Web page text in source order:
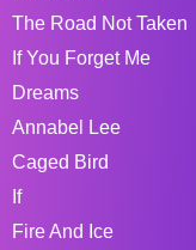
The Road Not Taken
If You Forget Me
Dreams
Annabel Lee
Caged Bird
If
Fire And Ice